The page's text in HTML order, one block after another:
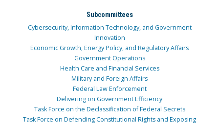
Subcommittees
Cybersecurity, Information Technology, and Government
Innovation
Economic Growth, Energy Policy, and Regulatory Affairs
Government Operations
Health Care and Financial Services
Military and Foreign Affairs
Federal Law Enforcement
Delivering on Government Efficiency
Task Force on the Declassification of Federal Secrets
Task Force on Defending Constitutional Rights and Exposing